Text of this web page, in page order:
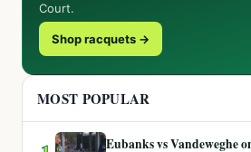
Court.
Shop racquets →
MOST POPULAR
Eubanks vs Vandeweghe